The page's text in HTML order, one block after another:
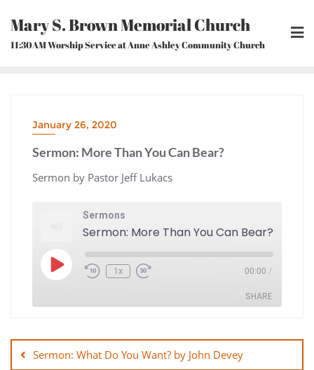
content
Mary S. Brown Memorial Church
11:30AM Worship Service at Anne Ashley Community Church
January 26, 2020
Sermon: More Than You Can Bear?
Sermon by Pastor Jeff Lukacs
Sermons
Sermon: More Than You Can Bear?
Play
Episode Rewind
10
1x Fast
Forward
00:00 /
SHARE
SHARE
navigation
Sermon: What Do You Want? by John Devey